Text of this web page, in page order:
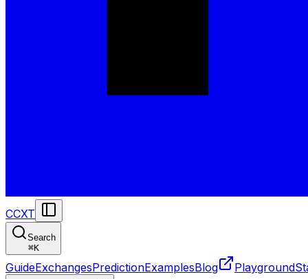
CCXT
Search
⌘K
GuideExchangesPredictionExamplesBlog Playground